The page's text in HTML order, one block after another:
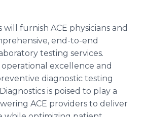
will furnish ACE physicians and
end-to-end
testing services.
excellence and
diagnostic testing
is poised to play a
ACE providers to deliver